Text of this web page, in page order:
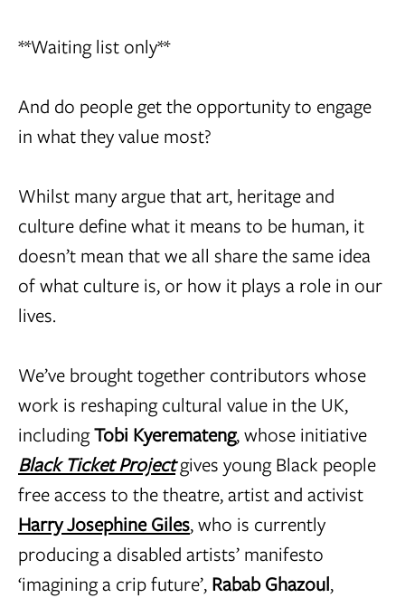
**Waiting list only**
And do people get the opportunity to engage
in what they value most?
Whilst many argue that art, heritage and
culture define what it means to be human, it
doesn’t mean that we all share the same idea
of what culture is, or how it plays a role in our
lives.
We’ve brought together contributors whose
work is reshaping cultural value in the UK,
includingTobi Kyeremateng, whose initiative
Black Ticket Projectgives young Black people
free access to the theatre, artist and activist
Harry Josephine Giles, who is currently
producing a disabled artists’ manifesto
‘imagining a crip future’, Rabab Ghazoul,